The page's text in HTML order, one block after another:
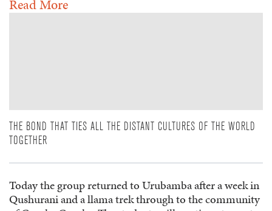
Read More
THE BOND THAT TIES ALL THE DISTANT CULTURES OF THE WORLD
TOGETHER
Today the group returned to Urubamba after a week in
Qushurani and a llama trek through to the community